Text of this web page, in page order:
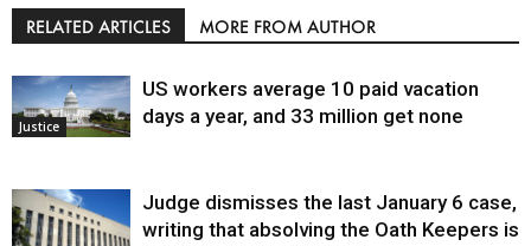
RELATED ARTICLES MORE FROM AUTHOR
Justice
US workers average 10 paid vacation
days a year, and 33 million get none
Judge dismisses the last January 6 case,
writing that absolving the Oath Keepers is